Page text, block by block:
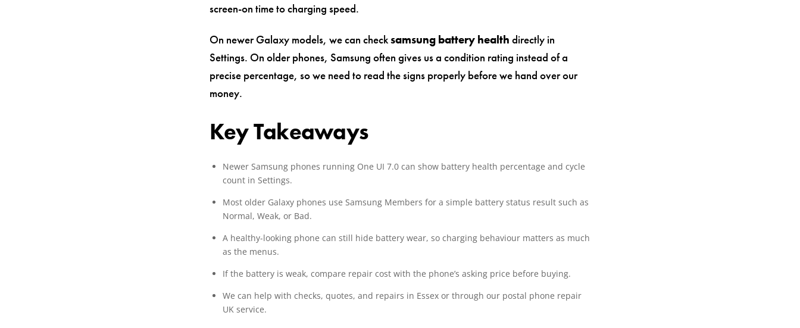
screen-on time to charging speed.
On newer Galaxy models, we can checksamsung battery health directly in
Settings. On older phones, Samsung often gives us a condition rating instead of a
precise percentage, so we need to read the signs properly before we hand over our
money.
Key Takeaways
Newer Samsung phones running One UI 7.0 can show battery health percentage and cycle
count in Settings.
Most older Galaxy phones use Samsung Members for a simple battery status result such as
Normal, Weak, or Bad.
A healthy-looking phone can still hide battery wear, so charging behaviour matters as much
as the menus.
If the battery is weak, compare repair cost with the phone’s asking price before buying.
We can help with checks, quotes, and repairs in Essex or through our postal phone repair
UK service.